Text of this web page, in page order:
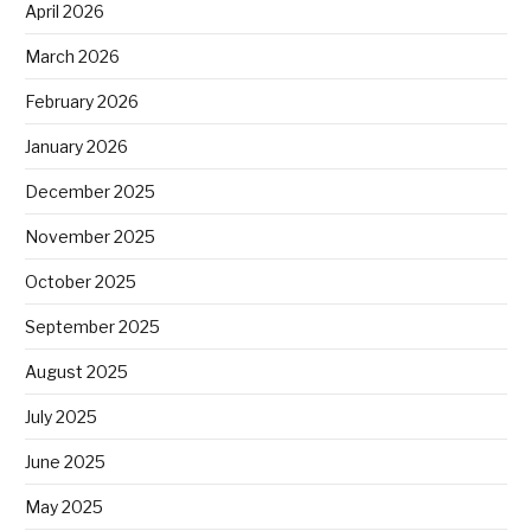
April 2026
March 2026
February 2026
January 2026
December 2025
November 2025
October 2025
September 2025
August 2025
July 2025
June 2025
May 2025